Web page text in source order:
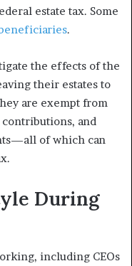
estate tax. Some
.
the effects of the
their estates to
are exempt from
and
of which can
During
including CEOs